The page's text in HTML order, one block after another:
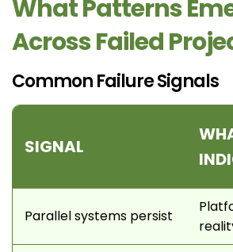
What Patterns
Across Failed
Common Failure Signals
SIGNAL
Parallel systems persist